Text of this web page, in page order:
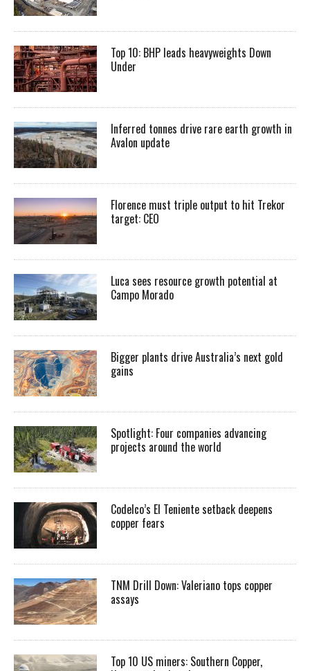
Top 10: BHP leads heavyweights Down
Under
Inferred tonnes drive rare earth growth in
Avalon update
Florence must triple output to hit Trekor
target: CEO
Luca sees resource growth potential at
Campo Morado
Bigger plants drive Australia’s next gold
gains
Spotlight: Four companies advancing
projects around the world
Codelco’s El Teniente setback deepens
copper fears
TNM Drill Down: Valeriano tops copper
assays
Top 10 US miners: Southern Copper,